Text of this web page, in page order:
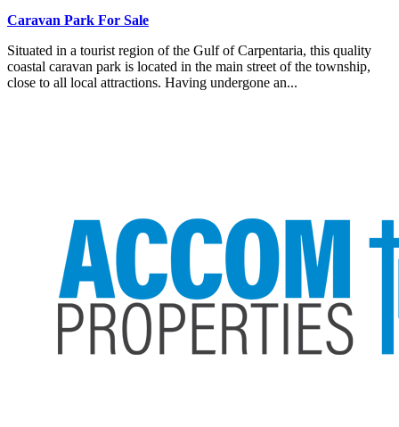
Caravan Park For Sale
Situated in a tourist region of the Gulf of Carpentaria, this quality
coastal caravan park is located in the main street of the township,
close to all local attractions. Having undergone an...